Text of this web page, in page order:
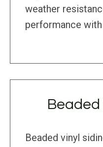
weather
performance
Beaded
Beaded vinyl